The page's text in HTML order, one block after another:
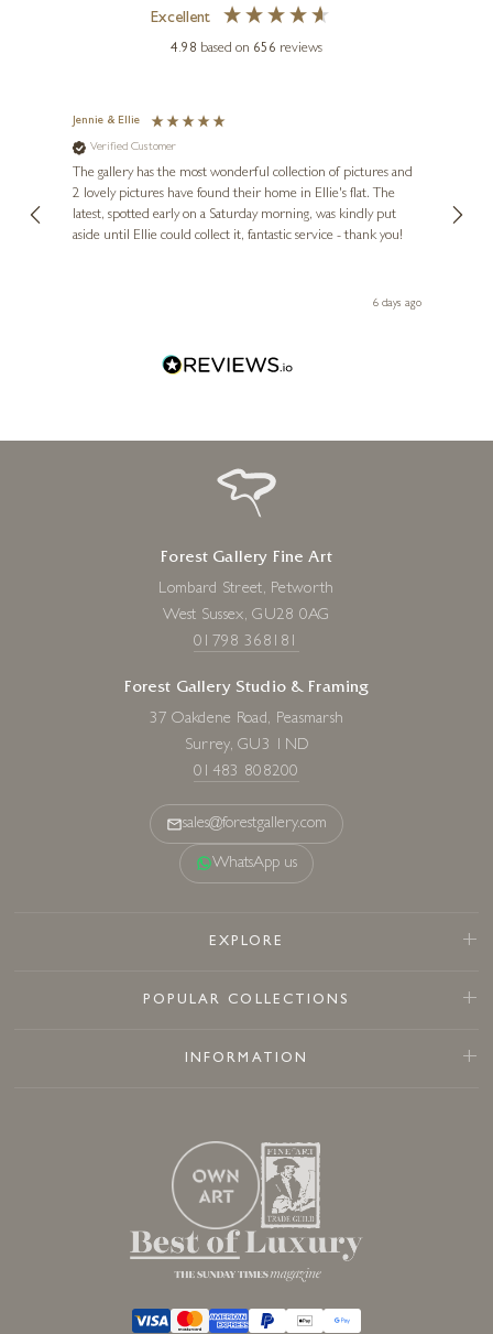
Timeless Elegance
20 x 36 inches
DAVID SUPPER
Excellent
4.98 based on 656 reviews
Jennie & Ellie
Verified Customer
The gallery has the most wonderful collection of pictures and
2 lovely pictures have found their home in Ellie's flat. The
latest, spotted early on a Saturday morning, was kindly put
aside until Ellie could collect it, fantastic service - thank you!
6 days ago
Forest Gallery Fine Art
Lombard Street, Petworth
West Sussex, GU28 0AG
01798 368181
Forest Gallery Studio & Framing
37 Oakdene Road, Peasmarsh
Surrey, GU3 1ND
01483 808200
sales@forestgallery.com
WhatsApp us
EXPLORE
POPULAR COLLECTIONS
INFORMATION